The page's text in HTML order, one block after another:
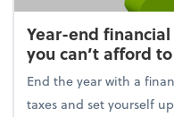
Year-end
you can’t afford
End the year with a
taxes and set yourself